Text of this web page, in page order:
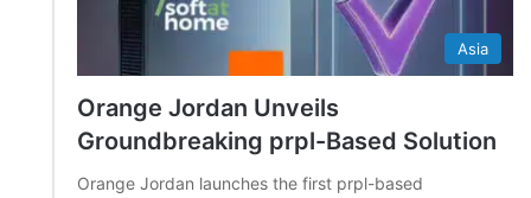
Asia
Orange Jordan Unveils
Groundbreaking prpl-Based Solution
Orange Jordan launches the first prpl-based